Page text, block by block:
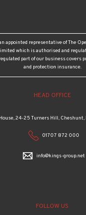
appointed representative of The
which is authorised and
part of our business covers
and protection insurance.
HEAD OFFICE
24-25 Turners Hill,
01707 872 000
info@kings-group.net
FOLLOW US